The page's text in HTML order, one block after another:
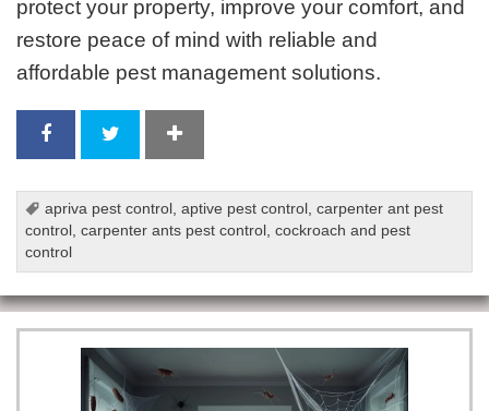
protect your property, improve your comfort, and
restore peace of mind with reliable and
affordable pest management solutions.
apriva pest control ,aptive pest control ,carpenter ant pest
control ,carpenter ants pest control ,cockroach and pest
control